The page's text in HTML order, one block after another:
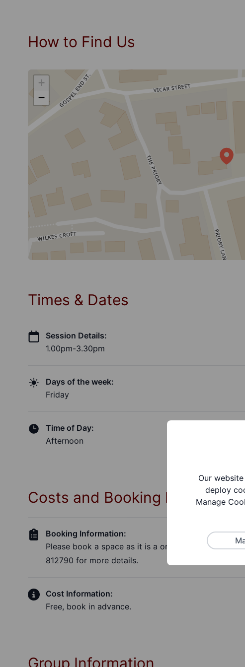
How to Find Us
+
−
Times & Dates
Session Details:
1.00pm-3.30pm
Days of the week:
Friday
Time of Day:
Afternoon
Costs and Booking Information
Booking Information:
Please book a space as it is a one to one session.
812790 for more details.
Cost Information:
Free, book in advance.
Group Information
Our
deploy
Manage